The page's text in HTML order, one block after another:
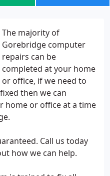
The majority of
Gorebridge computer
repairs can be
completed at your home
or office, if we need to
then we can
home or office at a time
Call us today
how we can help.